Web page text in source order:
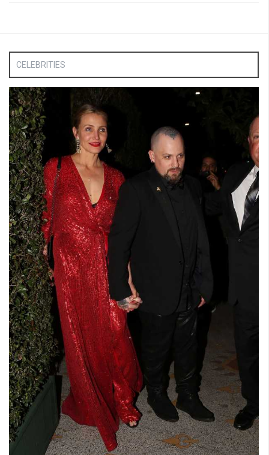
CELEBRITIES